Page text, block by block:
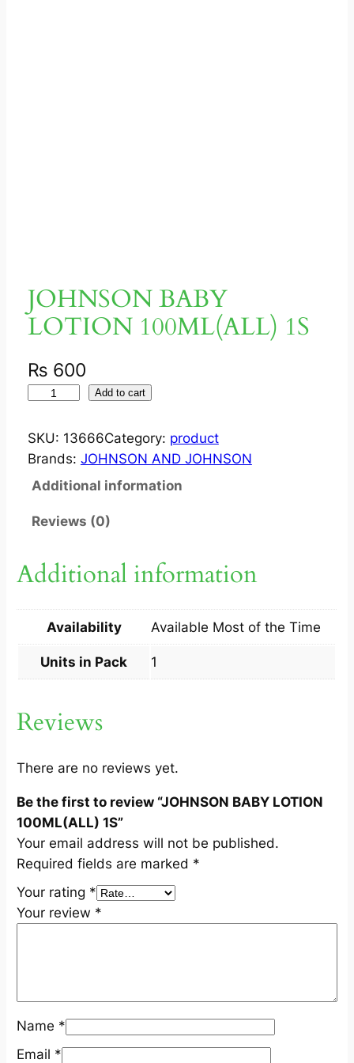
JOHNSON BABY
LOTION 100ML(ALL) 1S
₨ 600
H
N
N
B
O
I
N
0
M
L
(
A
L
L
)
a
n
Add to cart
SKU: 13666Category: product
Brands: JOHNSON AND JOHNSON
Additional information
Reviews (0)
Additional information
Availability Available Most of the Time
Units in Pack 1
Reviews
There are no reviews yet.
Be the first to review “JOHNSON BABY LOTION
100ML(ALL) 1S”
Your email address will not be published.
Required fields are marked *
Your rating *
Your review *
Name *
Email *